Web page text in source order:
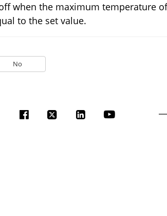
when the maximum temperature
to the set value.
No